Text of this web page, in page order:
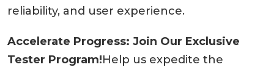
reliability, and user experience.
Accelerate Progress: Join Our Exclusive
Tester Program!Help us expedite the